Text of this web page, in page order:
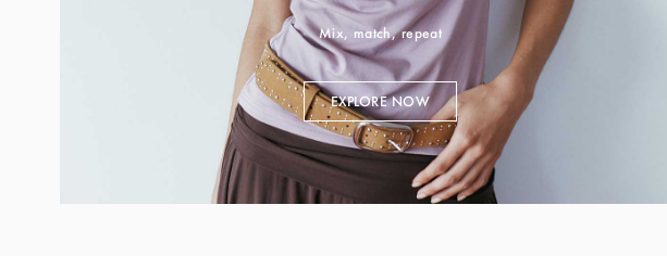
Mix, match, repeat
EXPLORE NOW